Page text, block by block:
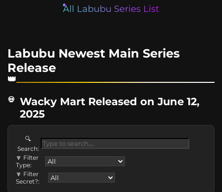
All Labubu Series List
Labubu Newest Main Series
Release
Wacky Mart Released on June 12,
2025
🔍
Search:
🔽 Filter
Type:
🔽 Filter
Secret?: